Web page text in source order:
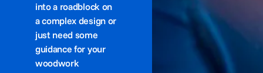
into a roadblock on
a complex design or
just need some
guidance for your
woodwork